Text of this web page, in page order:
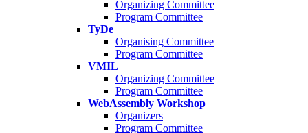
Organizing Committee
Program Committee
TyDe
Organising Committee
Program Committee
VMIL
Organizing Committee
Program Committee
WebAssembly Workshop
Organizers
Program Committee